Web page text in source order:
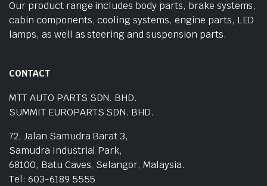
Our product range includes body parts, brake systems,
cabin components, cooling systems, engine parts, LED
lamps, as well as steering and suspension parts.
CONTACT
MTT AUTO PARTS SDN. BHD.
SUMMIT EUROPARTS SDN. BHD.
72, Jalan Samudra Barat 3,
Samudra Industrial Park,
68100, Batu Caves, Selangor, Malaysia.
Tel: 603-6189 5555